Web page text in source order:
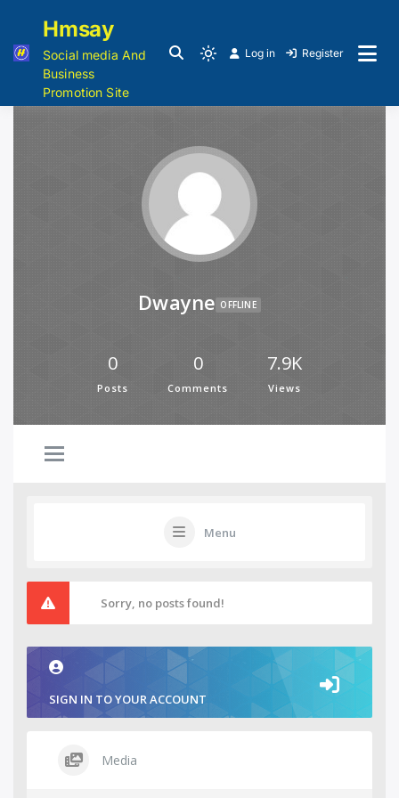
Hmsay
Social media And
Business
Promotion Site
Log in Register
Dwayne OFFLINE
0
Posts
0
Comments
7.9K
Views
Menu
Sorry, no posts found!
SIGN IN TO YOUR ACCOUNT
Media